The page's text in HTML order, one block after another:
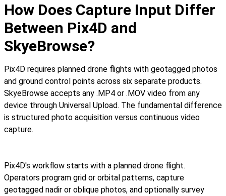
How Does Capture Input Differ
Between Pix4D and
SkyeBrowse?
Pix4D requires planned drone flights with geotagged photos
and ground control points across six separate products.
SkyeBrowse accepts any .MP4 or .MOV video from any
device through Universal Upload. The fundamental difference
is structured photo acquisition versus continuous video
capture.
Pix4D's workflow starts with a planned drone flight.
Operators program grid or orbital patterns, capture
geotagged nadir or oblique photos, and optionally survey